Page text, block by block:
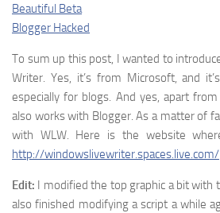
Beautiful Beta
Blogger Hacked
To sum up this post, I wanted to
Writer. Yes, it’s from Microsoft, and
especially for blogs. And yes, apart
also works with Blogger. As a matter of
with WLW. Here is the website
http://windowslivewriter.spaces.live.com/
Edit: I modified the top graphic a bit with
also finished modifying a script a while